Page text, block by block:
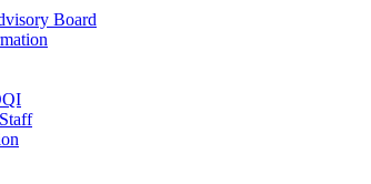
Board